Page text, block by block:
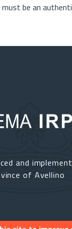
be an
and
of Avellino